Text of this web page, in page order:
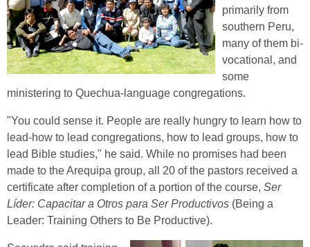
primarily from
southern Peru,
many of them bi-
vocational, and
some
ministering to Quechua-language congregations.
"You could sense it. People are really hungry to learn how to
lead-how to lead congregations, how to lead groups, how to
lead Bible studies," he said. While no promises had been
made to the Arequipa group, all 20 of the pastors received a
certificate after completion of a portion of the course, Ser
Líder: Capacitar a Otros para Ser Productivos (Being a
Leader: Training Others to Be Productive).